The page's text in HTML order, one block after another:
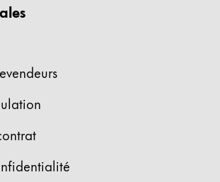
les pays et les langues